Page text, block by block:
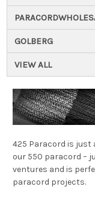
GOLBERG
VIEW ALL
425 Paracord is just
our 550 paracord –
ventures and is
paracord projects.